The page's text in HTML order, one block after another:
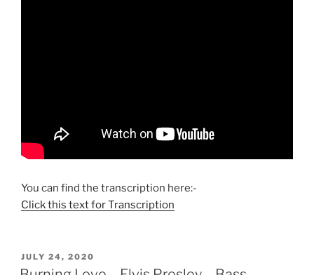
You can find the transcription here:-
Click this text for Transcription
POSTED
ON
JULY 24, 2020